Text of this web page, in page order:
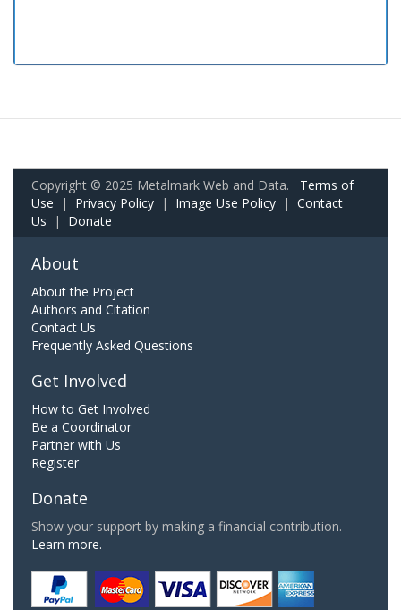
Copyright © 2025 Metalmark Web and Data. Terms of
Use | Privacy Policy | Image Use Policy | Contact
Us | Donate
About
About the Project
Authors and Citation
Contact Us
Frequently Asked Questions
Get Involved
How to Get Involved
Be a Coordinator
Partner with Us
Register
Donate
Show your support by making a financial contribution.
Learn more.